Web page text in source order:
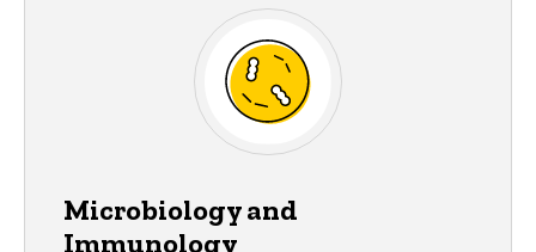
Microbiology and
Immunology